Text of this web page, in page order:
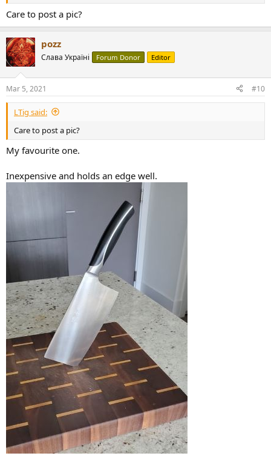
Care to post a pic?
pozz
Слава Україні Forum Donor Editor
Mar 5, 2021 #10
LTig said:
Care to post a pic?
My favourite one.
Inexpensive and holds an edge well.